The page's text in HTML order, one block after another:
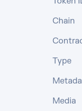
Chain
Type
Media